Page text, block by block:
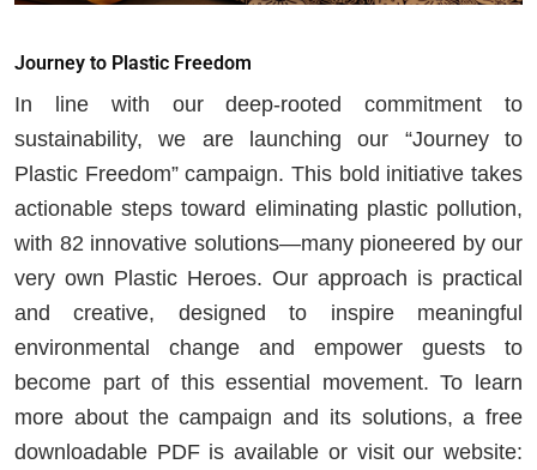
Journey to Plastic Freedom
In line with our deep-rooted commitment to
sustainability, we are launching our “Journey to
Plastic Freedom” campaign. This bold initiative takes
actionable steps toward eliminating plastic pollution,
with 82 innovative solutions—many pioneered by our
very own Plastic Heroes. Our approach is practical
and creative, designed to inspire meaningful
environmental change and empower guests to
become part of this essential movement. To learn
more about the campaign and its solutions, a free
downloadable PDF is available or visit our website: